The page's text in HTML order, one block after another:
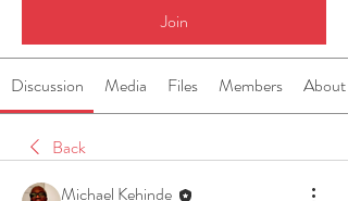
Join
Discussion Media Files Members About
Back
Michael Kehinde